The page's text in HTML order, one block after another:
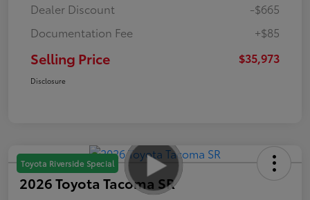
Dealer Discount
-$665
Documentation Fee
+$85
Selling Price $35,973
Disclosure
Toyota Riverside Special
2026 Toyota Tacoma SR